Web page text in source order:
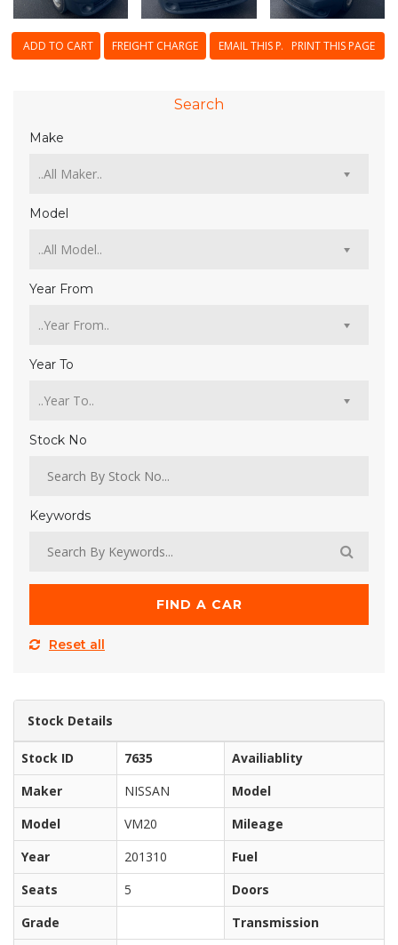
ADD TO CART FREIGHT CHARGE EMAIL THIS PAGEPRINT THIS PAGE
Search
Make
Model
Year From
Year To
Stock No
Keywords
FIND A CAR
Reset all
Stock Details
Stock ID 7635
Availiablity
Maker
NISSAN
Model
Model
VM20
Mileage
Year
201310
Fuel
Seats
5
Doors
Grade
Transmission